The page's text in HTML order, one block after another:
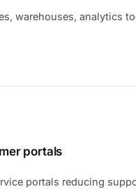
warehouses, analytics
portals
portals reducing